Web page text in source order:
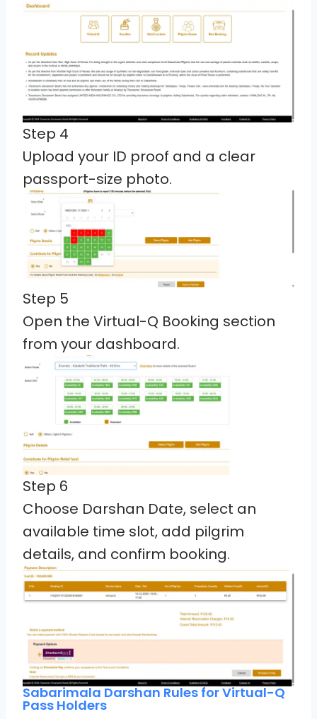
Step 4
Upload your ID proof and a clear
passport-size photo.
Step 5
Open the Virtual-Q Booking section
from your dashboard.
Step 6
Choose Darshan Date, select an
available time slot, add pilgrim
details, and confirm booking.
Sabarimala Darshan Rules for Virtual-Q
Pass Holders